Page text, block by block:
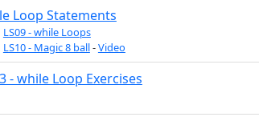
Loop Statements
LS09 - while Loops
LS10 - Magic 8 ball-Video
- while Loop Exercises